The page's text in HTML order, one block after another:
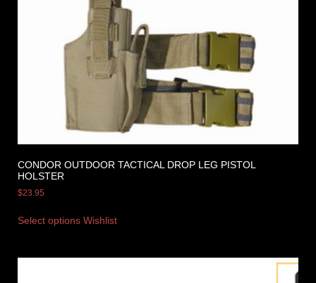
CONDOR OUTDOOR TACTICAL DROP LEG PISTOL
HOLSTER
$23.95
Select options Wishlist